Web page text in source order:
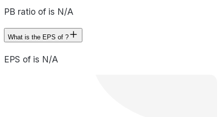
PB ratio of is N/A
What is the EPS of ?
EPS of is N/A